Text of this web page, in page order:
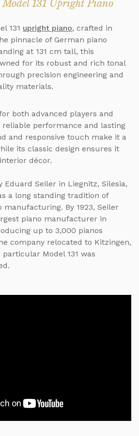
131 Upright Piano
131 upright piano, crafted in
pinnacle of German piano
at 131 cm tall, this
for its robust and rich tonal
precision engineering and
materials.
both advanced players and
reliable performance and lasting
and responsive touch make it a
its classic design ensures it
décor.
Eduard Seiler in Liegnitz, Silesia,
a long standing tradition of
manufacturing. By 1923, Seiler
piano manufacturer in
up to 3,000 pianos
company relocated to Kitzingen,
Model 131 was